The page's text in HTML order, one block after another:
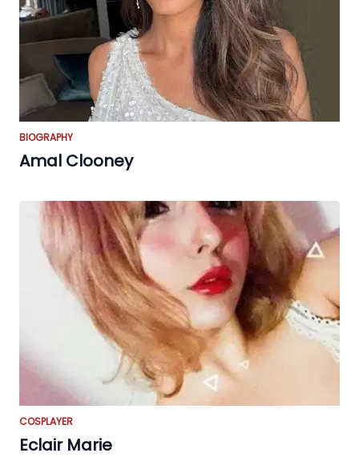
BIOGRAPHY
Amal Clooney
COSPLAYER
Eclair Marie